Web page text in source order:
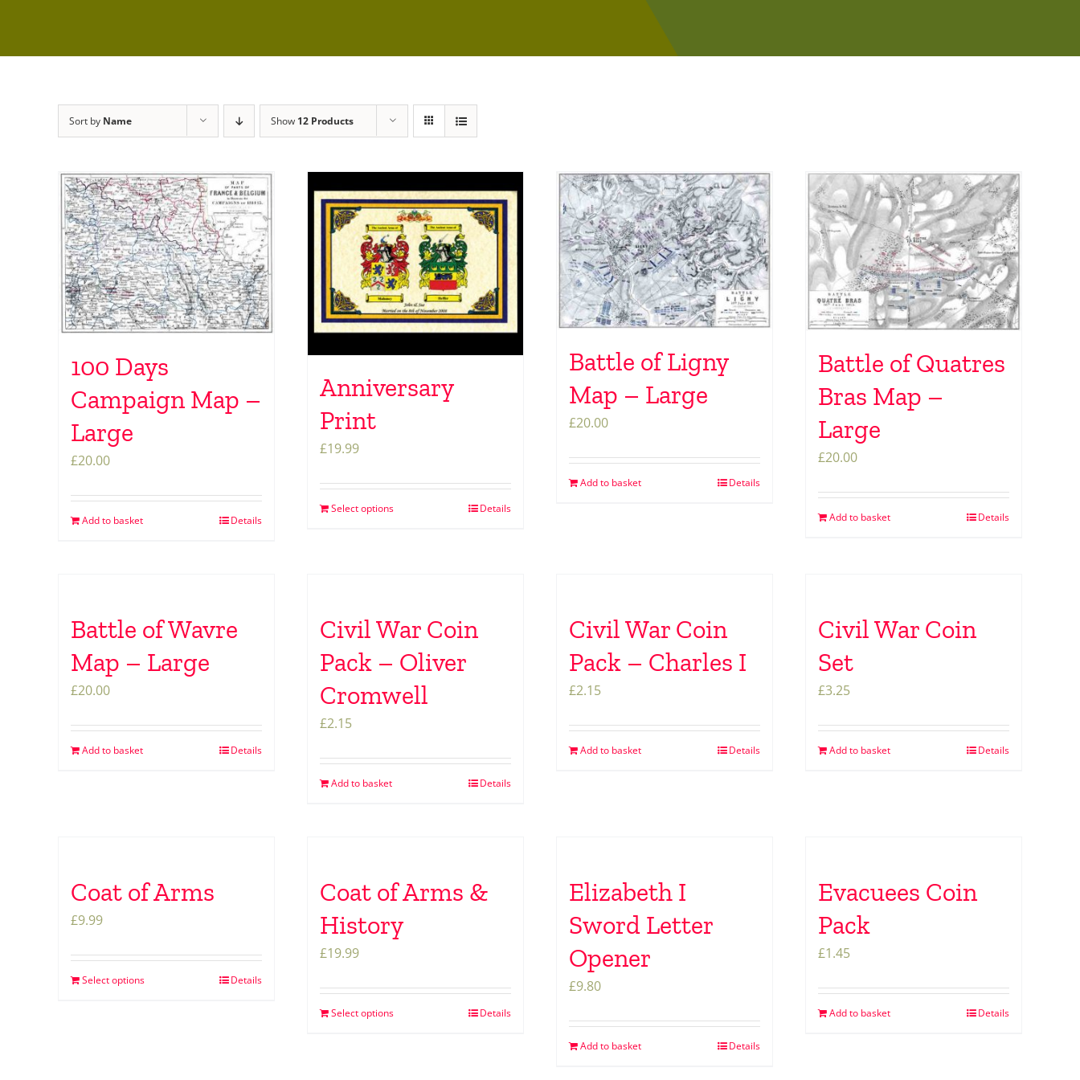
Sort by Name Show 12 Products
100 Days
Campaign Map –
Large
£20.00
Add to basket Details
Anniversary
Print
£19.99
Select options Details
Battle of Ligny
Map – Large
£20.00
Add to basket Details
Battle of Quatres
Bras Map –
Large
£20.00
Add to basket Details
Battle of Wavre
Map – Large
£20.00
Add to basket Details
Civil War Coin
Pack – Oliver
Cromwell
£2.15
Add to basket Details
Civil War Coin
Pack – Charles I
£2.15
Add to basket Details
Civil War Coin
Set
£3.25
Add to basket Details
Coat of Arms
£9.99
Select options Details
Coat of Arms &
History
£19.99
Select options Details
Elizabeth I
Sword Letter
Opener
£9.80
Add to basket Details
Evacuees Coin
Pack
£1.45
Add to basket Details